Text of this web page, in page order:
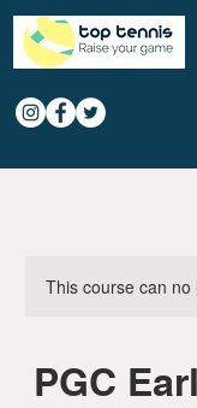
This course can
PGC